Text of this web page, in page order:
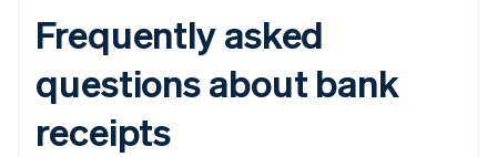
Frequently asked
questions about bank
receipts